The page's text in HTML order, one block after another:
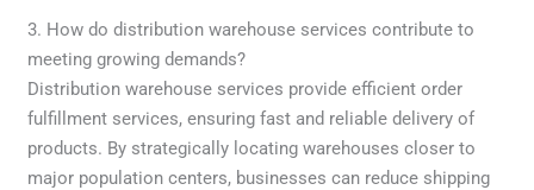
3. How do distribution warehouse services contribute to
meeting growing demands?
Distribution warehouse services provide efficient order
fulfillment services, ensuring fast and reliable delivery of
products. By strategically locating warehouses closer to
major population centers, businesses can reduce shipping